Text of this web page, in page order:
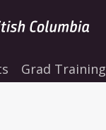
Grad Training